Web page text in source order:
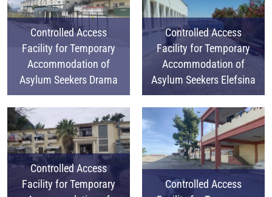
Controlled Access
Facility for Temporary
Accommodation of
Asylum Seekers Drama
Controlled Access
Facility for Temporary
Accommodation of
Asylum Seekers Elefsina
Controlled Access
Facility for Temporary
Controlled Access